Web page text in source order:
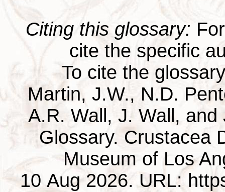
Citing this glossary:
cite the specific
To cite the
Martin, J.W., N.D.
A.R. Wall, J. Wall,
Glossary. Crustacea
Museum of Los
10 Aug 2026. URL: